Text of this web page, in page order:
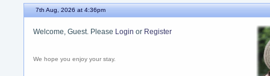
7th Aug, 2026 at 4:36pm
Welcome, Guest. Please Login or Register
We hope you enjoy your stay.